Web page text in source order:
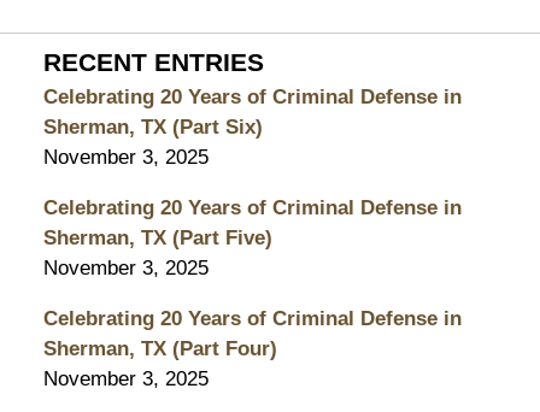
RECENT ENTRIES
Celebrating 20 Years of Criminal Defense in
Sherman, TX (Part Six)
November 3, 2025
Celebrating 20 Years of Criminal Defense in
Sherman, TX (Part Five)
November 3, 2025
Celebrating 20 Years of Criminal Defense in
Sherman, TX (Part Four)
November 3, 2025